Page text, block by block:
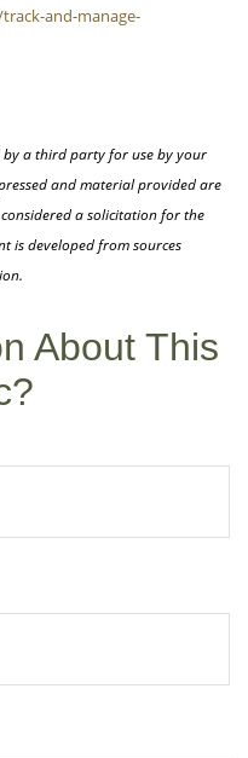
and-manage-
by a third party for use by your
and material provided are
a solicitation for the
is developed from sources
About This